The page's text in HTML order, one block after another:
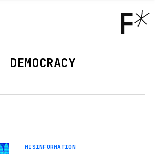
Menu
DEMOCRACY
MISINFORMATION